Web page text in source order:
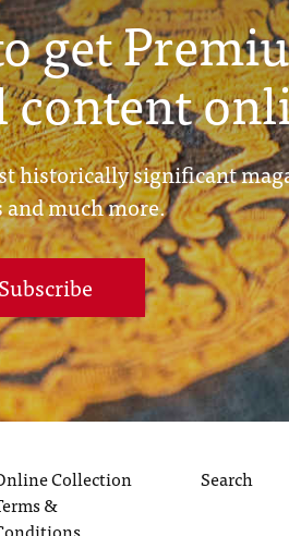
get
content
historically significant
much more.
Subscribe
Collection
&
Search